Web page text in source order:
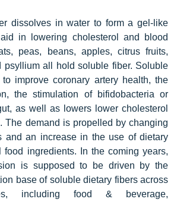
dissolves in water to form a gel-like
in lowering cholesterol and blood
peas, beans, apples, citrus fruits,
psyllium all hold soluble fiber. Soluble
improve coronary artery health, the
the stimulation of bifidobacteria or
as well as lowers lower cholesterol
The demand is propelled by changing
and an increase in the use of dietary
food ingredients. In the coming years,
is supposed to be driven by the
base of soluble dietary fibers across
including food & beverage,